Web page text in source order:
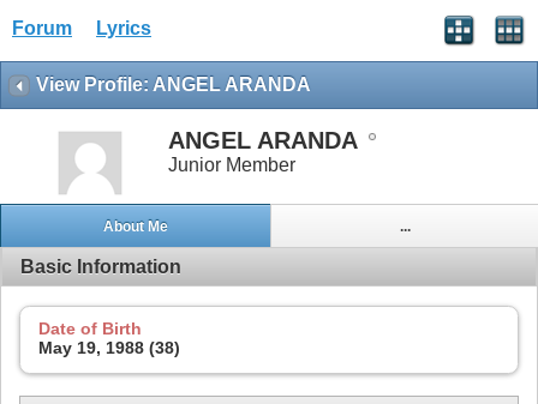
Forum Lyrics
View Profile: ANGEL ARANDA
ANGEL ARANDA
Junior Member
About Me ...
Basic Information
Date of Birth
May 19, 1988 (38)